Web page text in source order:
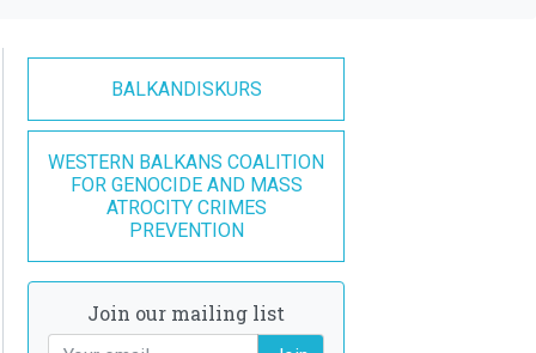
BALKANDISKURS
WESTERN BALKANS COALITION
FOR GENOCIDE AND MASS
ATROCITY CRIMES
PREVENTION
Join our mailing list